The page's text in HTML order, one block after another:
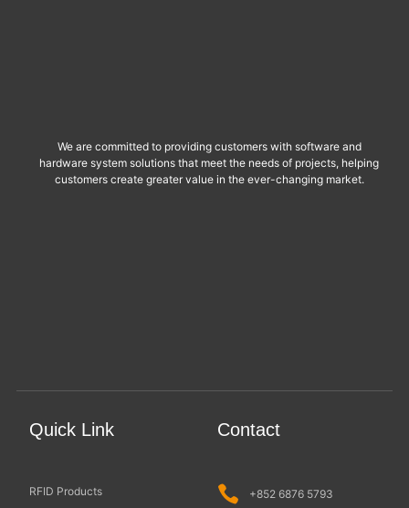
We are committed to providing customers with software and
hardware system solutions that meet the needs of projects, helping
customers create greater value in the ever-changing market.
Quick Link
RFID Products
Contact
+852 6876 5793